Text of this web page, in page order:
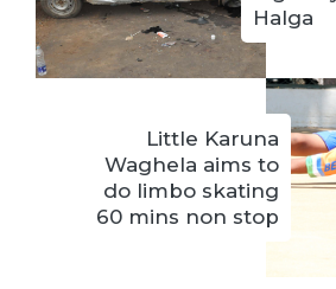
Halga
Little Karuna
Waghela aims to
do limbo skating
60 mins non stop